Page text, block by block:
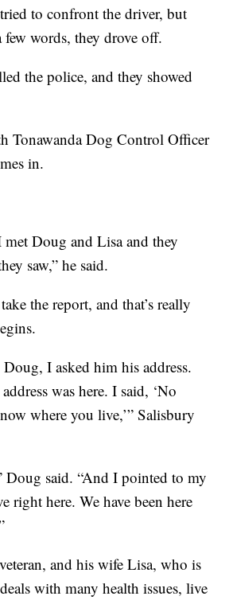
to confront the driver, but
few words, they drove off.
the police, and they showed
Tonawanda Dog Control Officer
in.
Doug and Lisa and they
saw,” he said.
the report, and that’s really
I asked him his address.
was here. I said, ‘No
where you live,’” Salisbury
Doug said. “And I pointed to my
right here. We have been here
and his wife Lisa, who is
with many health issues, live